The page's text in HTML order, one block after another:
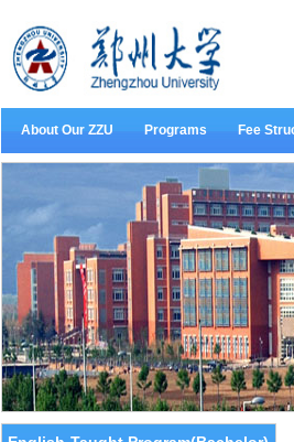
About Our ZZU Programs Fee